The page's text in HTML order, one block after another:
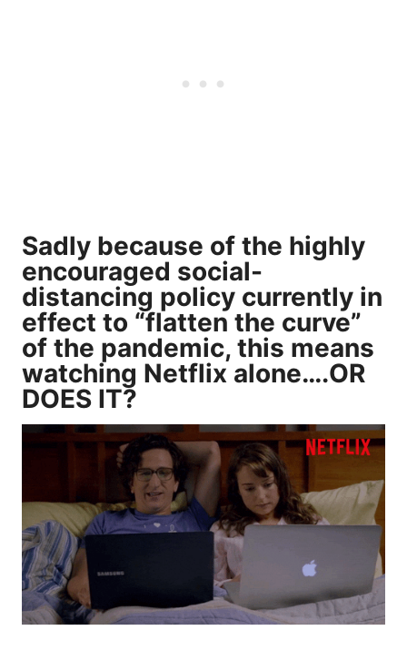
Sadly because of the highly
encouraged social-
distancing policy currently in
effect to “flatten the curve”
of the pandemic, this means
watching Netflix alone….OR
DOES IT?